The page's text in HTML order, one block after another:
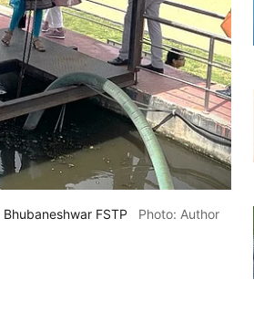
FSTP
Photo: Author